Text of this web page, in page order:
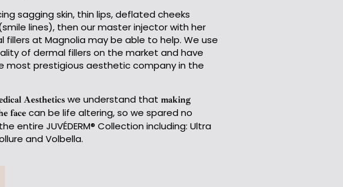
sagging skin, thin lips, deflated cheeks
lines), then our master injector with her
fillers at Magnolia may be able to help. We use
of dermal fillers on the market and have
most prestigious aesthetic company in the
Aestheticswe understand that making
facecan be life altering, so we spared no
entire JUVÉDERM® Collection including: Ultra
and Volbella.